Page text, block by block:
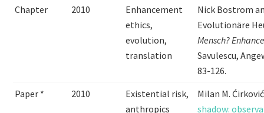
Chapter
2010
Enhancement
ethics,
evolution,
translation
Nick Bostrom
Evolutionäre
Mensch?
Savulescu,
83-126.
Paper *
2010
Existential risk,
anthropics
Milan M.
shadow: